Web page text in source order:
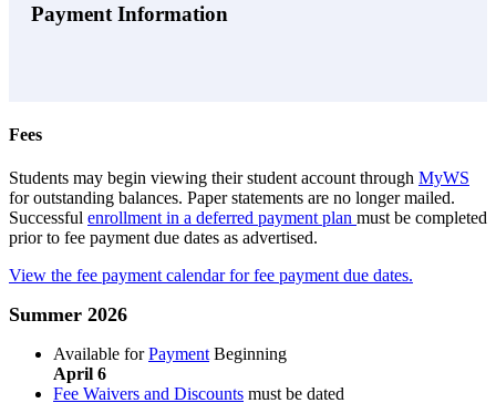
Payment Information
Fees
Students may begin viewing their student account through MyWS
for outstanding balances. Paper statements are no longer mailed.
Successful enrollment in a deferred payment plan must be completed
prior to fee payment due dates as advertised.
View the fee payment calendar for fee payment due dates.
Summer 2026
Available forPayment Beginning
April 6
Fee Waivers and Discounts must be dated